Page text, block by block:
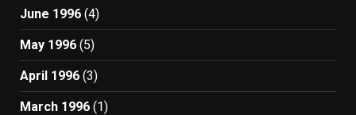
June 1996 (4)
May 1996 (5)
April 1996 (3)
March 1996 (1)